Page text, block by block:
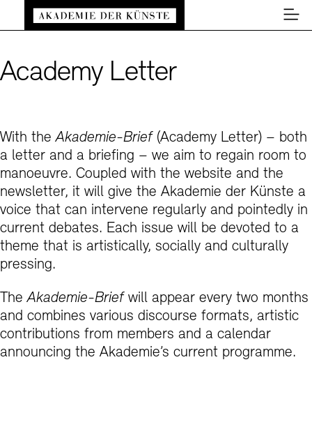
Zum Hauptinhalt springen (Enter drücken)
Back to home page
Change? The Precarious Ways of
the Ongoing Catastrophes
Present: Ecological Irreversibility
Crisis of the Imagination
into the Eco-Liminal
Close
Risk?
of Openness
for Risk?
Carousel: The Academy as Living Artistic
#3 Re: Borders?
Borders?
as Transgression
Work
is Inside and Who is Outside? Reflecting on
Vessel & Voyager
Close
#2 Re: Tools?
Tools?
of Failure
a tool for the future?
Where Society Meets – The
der Künste and its Gesellschaft der
#1 Re: Culture Wars?
Culture Wars?
behind the words”
Rinck – 3 Poems
Close
Easy read (in German only)
German sign language
Adjust text size
Contrast
Academy Letter
With theAkademie-Brief (Academy Letter) – both
a letter and a briefing – we aim to regain room to
manoeuvre. Coupled with the website and the
newsletter, it will give the Akademie der Künste a
voice that can intervene regularly and pointedly in
current debates. Each issue will be devoted to a
theme that is artistically, socially and culturally
pressing.
TheAkademie-Brief will appear every two months
and combines various discourse formats, artistic
contributions from members and a calendar
announcing the Akademie’s current programme.